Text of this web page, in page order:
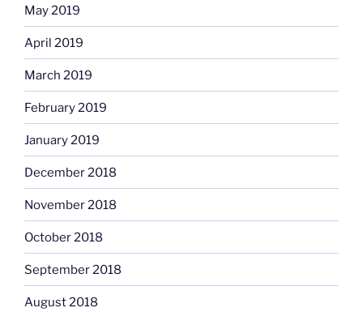
May 2019
April 2019
March 2019
February 2019
January 2019
December 2018
November 2018
October 2018
September 2018
August 2018